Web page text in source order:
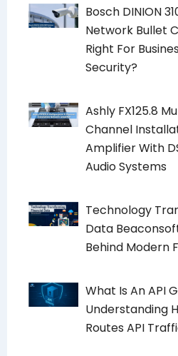
Bosch DINION
Network Bullet
Right For
Security?
Ashly FX125.8
Channel
Amplifier With
Audio Systems
Technology
Data
Behind Modern
What Is An API
Understanding
Routes API